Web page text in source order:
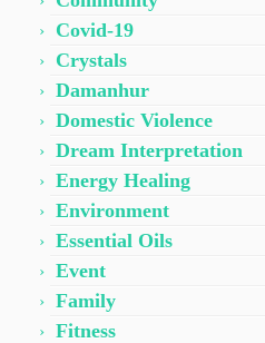
Covid-19
Crystals
Damanhur
Domestic Violence
Dream Interpretation
Energy Healing
Environment
Essential Oils
Event
Family
Fitness